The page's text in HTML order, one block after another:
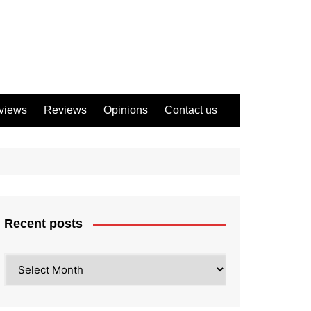
Reviews Opinions Contact us
Recent posts
posts